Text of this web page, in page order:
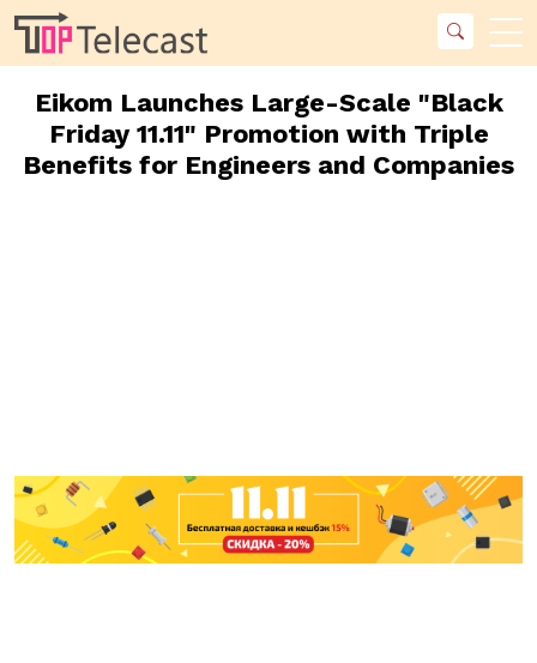
Eikom Launches Large-Scale "Black
Friday 11.11" Promotion with Triple
Benefits for Engineers and Companies